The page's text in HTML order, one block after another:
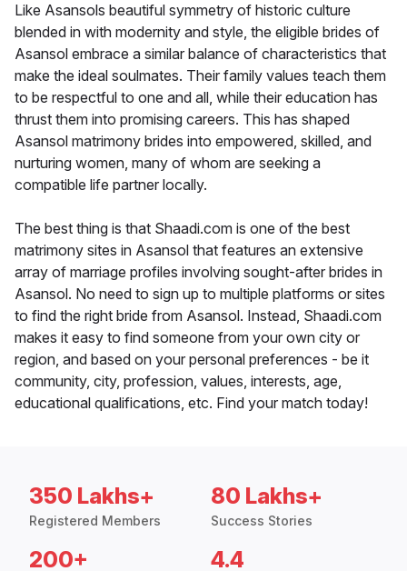
Like Asansols beautiful symmetry of historic culture
blended in with modernity and style, the eligible brides of
Asansol embrace a similar balance of characteristics that
make the ideal soulmates. Their family values teach them
to be respectful to one and all, while their education has
thrust them into promising careers. This has shaped
Asansol matrimony brides into empowered, skilled, and
nurturing women, many of whom are seeking a
compatible life partner locally.
The best thing is that Shaadi.com is one of the best
matrimony sites in Asansol that features an extensive
array of marriage profiles involving sought-after brides in
Asansol. No need to sign up to multiple platforms or sites
to find the right bride from Asansol. Instead, Shaadi.com
makes it easy to find someone from your own city or
region, and based on your personal preferences - be it
community, city, profession, values, interests, age,
educational qualifications, etc. Find your match today!
350 Lakhs+
Registered Members
80 Lakhs+
Success Stories
200+ 4.4